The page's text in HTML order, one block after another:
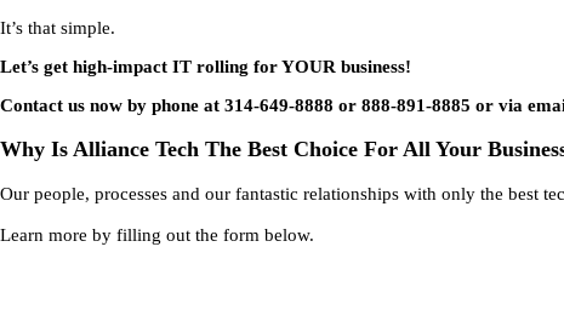
It’s that simple.
Let’s get high-impact IT rolling for YOUR business!
Contact us now by phone at 314-649-8888 or 888-891-8885 or via
Why Is Alliance Tech The Best Choice For All Your
Our people, processes and our fantastic relationships with only the best
Learn more by filling out the form below.